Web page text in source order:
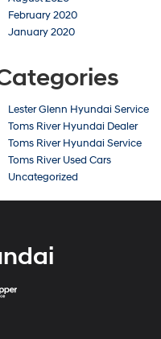
February 2020
January 2020
Lester Glenn Hyundai Service
Toms River Hyundai Dealer
Toms River Hyundai Service
Toms River Used Cars
Uncategorized